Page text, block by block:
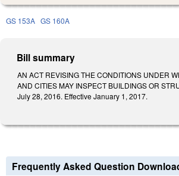
GS 153A GS 160A
Bill summary
AN ACT REVISING THE CONDITIONS UNDER
AND CITIES MAY INSPECT BUILDINGS OR
July 28, 2016. Effective January 1, 2017.
Frequently Asked Question